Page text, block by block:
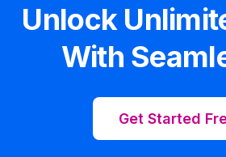
Unlock
With
Get Started